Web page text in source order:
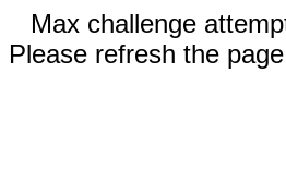
Max challenge
Please refresh the